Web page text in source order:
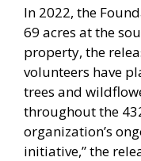
In 2022, the
69 acres at the
property, the
volunteers have
trees and
throughout the
organization’s
initiative,” the